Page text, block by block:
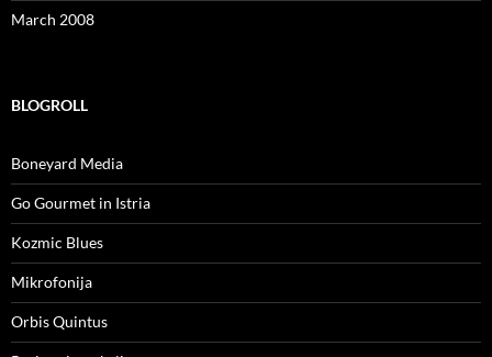
March 2008
BLOGROLL
Boneyard Media
Go Gourmet in Istria
Kozmic Blues
Mikrofonija
Orbis Quintus